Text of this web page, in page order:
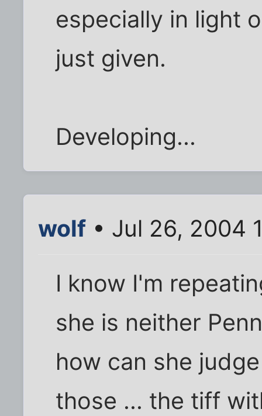
especially in light
just given.
Developing...
wolf • Jul 26, 2004
I know I'm
she is neither
how can she
those ... the tiff